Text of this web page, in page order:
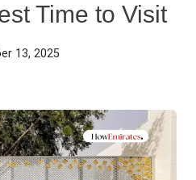
Time to Visit
13, 2025